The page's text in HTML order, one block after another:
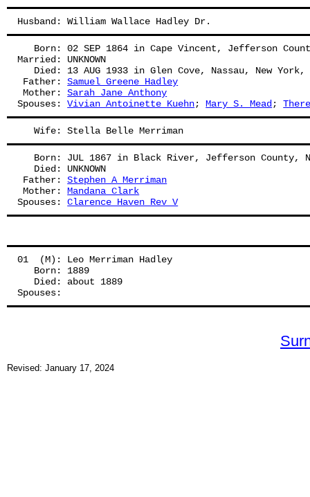
Husband: William Wallace Hadley Dr.
Born: 02 SEP 1864 in Cape Vincent, Jefferson
Married: UNKNOWN
Died: 13 AUG 1933 in Glen Cove, Nassau, New York,
Father: Samuel Greene Hadley
Mother: Sarah Jane Anthony
Spouses: Vivian Antoinette Kuehn; Mary S. Mead ;
   Wife: Stella Belle Merriman
Born: JUL 1867 in Black River, Jefferson County,
   Died: UNKNOWN
Father: Stephen A Merriman
Mother: Mandana Clark
Spouses: Clarence Haven Rev V
01  (M): Leo Merriman Hadley
   Born: 1889
   Died: about 1889
Spouses:
Revised: January 17, 2024